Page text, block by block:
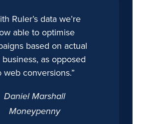
Ruler’s data we’re
able to optimise
based on actual
as opposed
web conversions.”
Daniel Marshall
Moneypenny